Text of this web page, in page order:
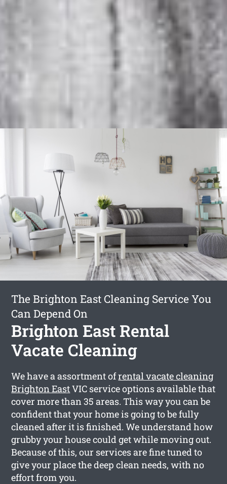
The Brighton East Cleaning Service You
Can Depend On
Brighton East Rental
Vacate Cleaning
We have a assortment ofrental vacate cleaning
Brighton EastVIC service options available that
cover more than 35 areas. This way you can be
confident that your home is going to be fully
cleaned after it is finished. We understand how
grubby your house could get while moving out.
Because of this, our services are fine tuned to
give your place the deep clean needs, with no
effort from you.